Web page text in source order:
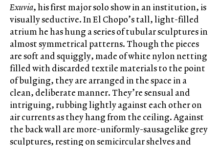
Exuvia, his first major solo show in an institution, is
visually seductive. In El Chopo’s tall, light-filled
atrium he has hung a series of tubular sculptures in
almost symmetrical patterns. Though the pieces
are soft and squiggly, made of white nylon netting
filled with discarded textile materials to the point
of bulging, they are arranged in the space in a
clean, deliberate manner. They’re sensual and
intriguing, rubbing lightly against each other on
air currents as they hang from the ceiling. Against
the back wall are more-uniformly-sausagelike grey
sculptures, resting on semicircular shelves and